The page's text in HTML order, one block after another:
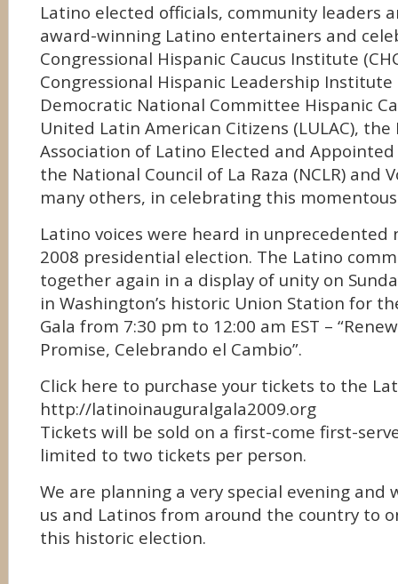
Latino elected officials, community leaders
award-winning Latino entertainers and
Congressional Hispanic Caucus Institute
Congressional Hispanic Leadership Institute
Democratic National Committee Hispanic
United Latin American Citizens (LULAC),
Association of Latino Elected and Appointed
the National Council of La Raza (NCLR) and
many others, in celebrating this momentous
Latino voices were heard in unprecedented
2008 presidential election. The Latino
together again in a display of unity on
in Washington’s historic Union Station for
Gala from 7:30 pm to 12:00 am EST –
Promise, Celebrando el Cambio”.
Click here to purchase your tickets to the
http://latinoinauguralgala2009.org
Tickets will be sold on a first-come first-
limited to two tickets per person.
We are planning a very special evening and
us and Latinos from around the country to
this historic election.